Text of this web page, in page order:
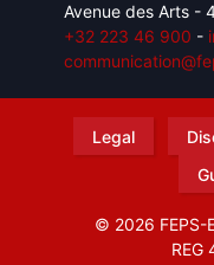
Avenue des Arts -
+32 223 46 900 -
Legal
© 2026 FEPS-